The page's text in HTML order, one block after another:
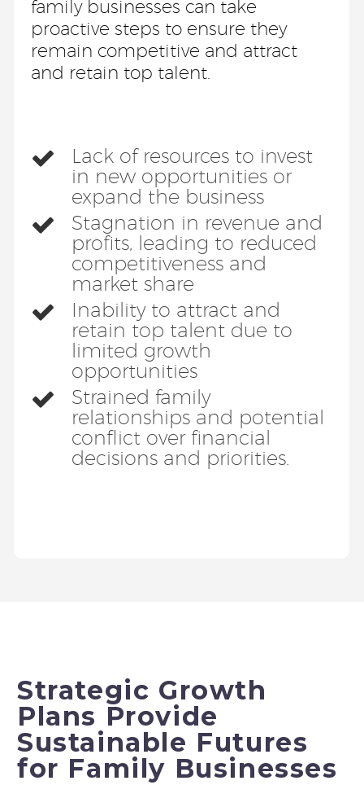
family businesses can take
proactive steps to ensure they
remain competitive and attract
and retain top talent.
Lack of resources to invest
in new opportunities or
expand the business
Stagnation in revenue and
profits, leading to reduced
competitiveness and
market share
Inability to attract and
retain top talent due to
limited growth
opportunities
Strained family
relationships and potential
conflict over financial
decisions and priorities.
Strategic Growth
Plans Provide
Sustainable Futures
for Family Businesses